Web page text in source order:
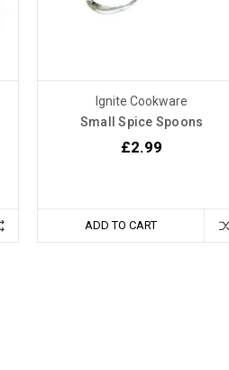
Ignite Cookware
Small Spice Spoons
£2.99
ADD TO CART